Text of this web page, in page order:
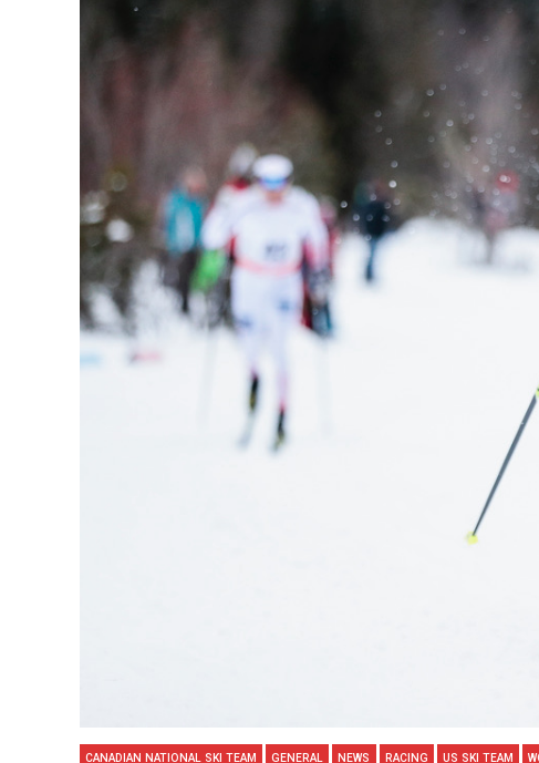
CANADIAN NATIONAL SKI TEAM GENERAL NEWS RACING US SKI TEAM